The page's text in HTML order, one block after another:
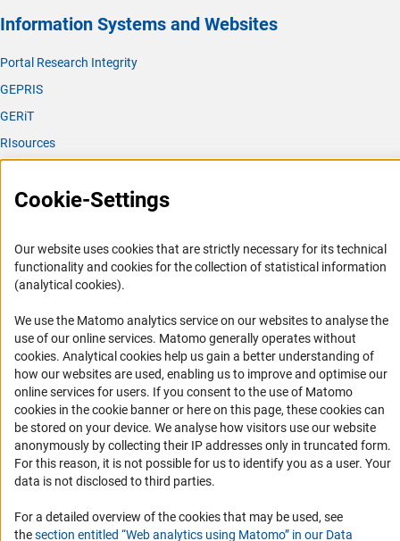
Information Systems and Websites
Portal Research Integrity
GEPRIS
GERiT
RIsources
Press Contact
Career
Informant Portal
Logo und Corporate Design
RSS Feeds
Accessibility
Services and Information for Persons with Disabilities
Accessibility Statement
Report a Barrier
Receive news from the DFG directly in your mailbox.
Cookie-Settings
Our website uses cookies that are strictly necessary for its technical
functionality and cookies for the collection of statistical information
(analytical cookies).
We use the Matomo analytics service on our websites to analyse the
use of our online services. Matomo generally operates without
cookies(Anc
. Analytical cookies help us gain a better understanding of
how our websites are used, enabling us to improve and optimise our
online services for users. If you consent to the use of Matomo
cookies in the cookie banner or here on this page, these cookies can
be stored on your device. We analyse how visitors use our website
anonymously by collecting their IP addresses only in truncated form.
For this reason, it is not possible for us to identify you as a user. Your
data is not disclosed to third parties.
For a detailed overview of the cookies that may be used, see
thesection entitled “Web analytics using Matomo” in our Data